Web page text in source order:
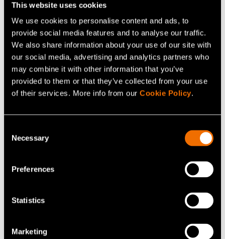
This website uses cookies
We use cookies to personalise content and ads, to
provide social media features and to analyse our traffic.
We also share information about your use of our site with
our social media, advertising and analytics partners who
may combine it with other information that you’ve
provided to them or that they’ve collected from your use
of their services. More info from our Cookie Policy.
Selection
Necessary
Preferences
Statistics
Marketing
31 March 2023
appointed to VTT’s board of directors